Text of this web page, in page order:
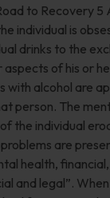
to Recovery 5
individual is
drinks to the
of his or
with alcohol are
person. The
the individual
are
health,
and legal”.